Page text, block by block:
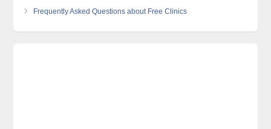
Frequently Asked Questions about Free Clinics